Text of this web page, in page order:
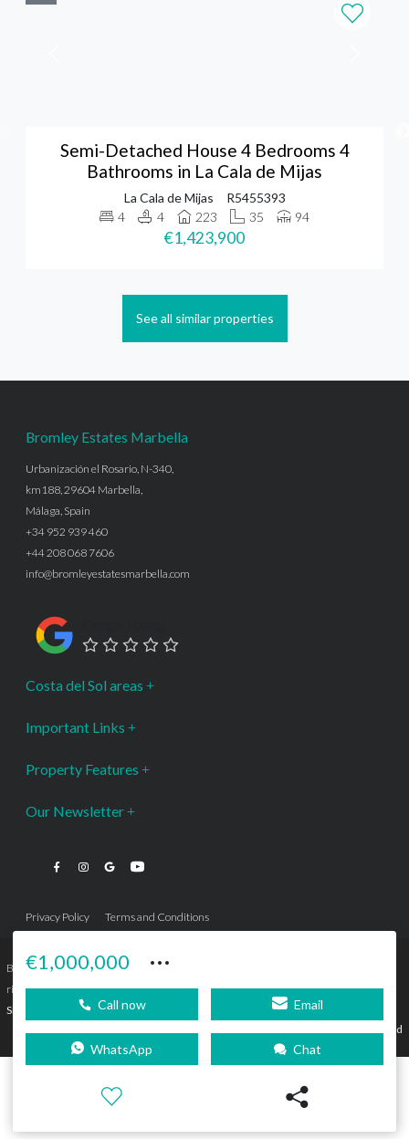
Semi-Detached House 4 Bedrooms 4
Bathrooms in La Cala de Mijas
La Cala de Mijas
R5455393
4
4 223 35 94
€1,423,900
See all similar properties
€1,000,000 ···
Call now Email
WhatsApp Chat
Bromley Estates Marbella
Urbanización el Rosario, N-340,
km188, 29604 Marbella,
Málaga, Spain
+34 952 939 460
+44 208 068 7606
info@bromleyestatesmarbella.com
Costa del Sol areas
Important Links
Property Features
Our Newsletter
Privacy Policy Terms and Conditions
Bromley Estates Marbella © is a Registered Company Nº 3.069.818-9 (OEPM) All
rights reserved - No content can be reproduced without our prior written consent.
Sitemap
Agencia de Publicidad